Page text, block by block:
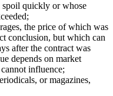
spoil quickly or whose
the price of which was
conclusion, but which can
after the contract was
depends on market
influence;
or magazines,